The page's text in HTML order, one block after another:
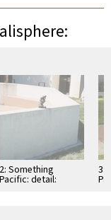
2: Something
Pacific: detail:
3: